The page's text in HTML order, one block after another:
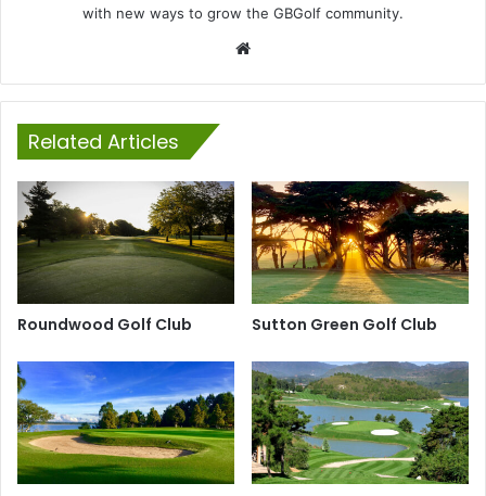
with new ways to grow the GBGolf community.
Related Articles
Roundwood Golf Club Sutton Green Golf Club